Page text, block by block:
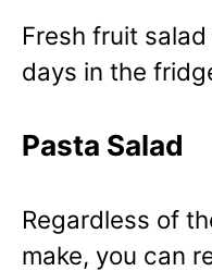
Fresh fruit salad
days in the
Pasta Salad
Regardless of
make, you can